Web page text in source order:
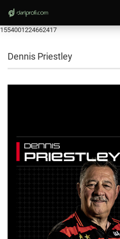
1554001224662417
Dennis Priestley